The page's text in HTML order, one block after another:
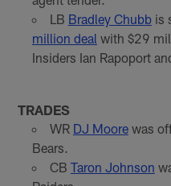
LB Bradley Chubbis
million deal with $29
Insiders Ian Rapoport
TRADES
WR DJ Moorewas
Bears.
CB Taron Johnson